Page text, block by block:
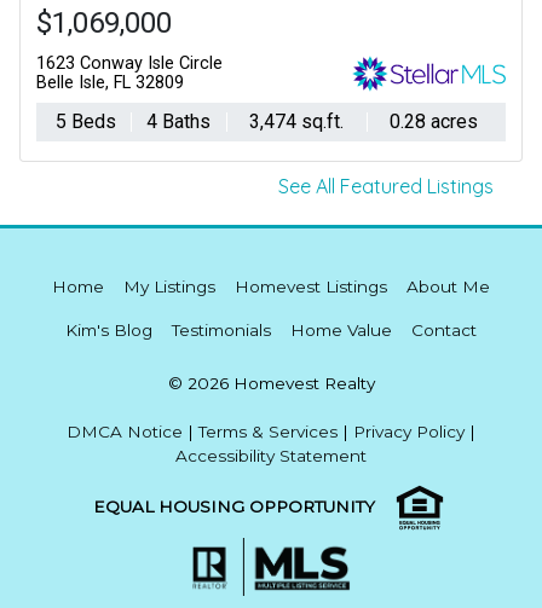
$1,069,000
1623 Conway Isle Circle
Belle Isle, FL 32809
5 Beds 4 Baths 3,474 sq.ft. 0.28 acres
See All Featured Listings
Home My Listings Homevest Listings About Me
Kim's Blog Testimonials Home Value Contact
© 2026 Homevest Realty
DMCA Notice |Terms & Services | Privacy Policy|
Accessibility Statement
EQUAL HOUSING OPPORTUNITY